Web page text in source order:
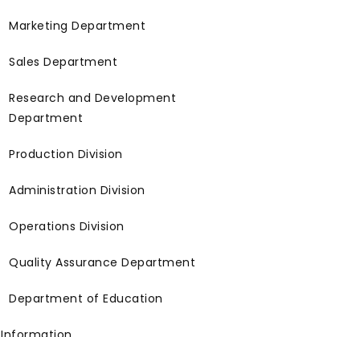
Marketing Department
Sales Department
Research and Development
Department
Production Division
Administration Division
Operations Division
Quality Assurance Department
Department of Education